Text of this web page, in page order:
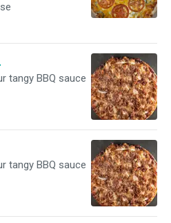
tangy BBQ sauce
tangy BBQ sauce